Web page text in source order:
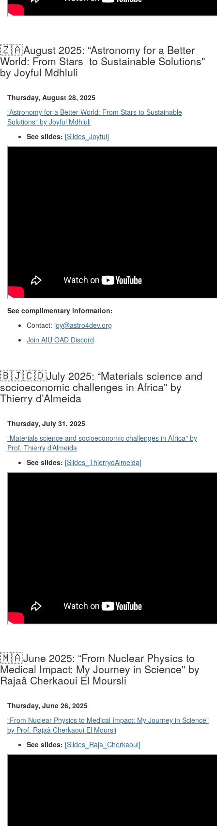
🇿🇦August 2025: “Astronomy for a Better
World: From Stars to Sustainable Solutions"
by Joyful Mdhluli
Thursday, August 28, 2025
“Astronomy for a Better World: From Stars to Sustainable
Solutions" by Joyful Mdhluli
See slides: [Slides_Joyful]
See complimentary information:
Contact: joy@astro4dev.org
Join AIU OAD Discord
🇧🇯🇨🇩July 2025: “Materials science and
socioeconomic challenges in Africa" by
Thierry d’Almeida
Thursday, July 31, 2025
“Materials science and socioeconomic challenges in Africa" by
Prof. Thierry d’Almeida
See slides: [Slides_ThierrydAlmeida]
🇲🇦June 2025: “From Nuclear Physics to
Medical Impact: My Journey in Science" by
Rajaâ Cherkaoui El Moursli
Thursday, June 26, 2025
“From Nuclear Physics to Medical Impact: My Journey in Science"
by Prof. Rajaâ Cherkaoui El Moursli
See slides: [Slides_Raja_Cherkaoui]